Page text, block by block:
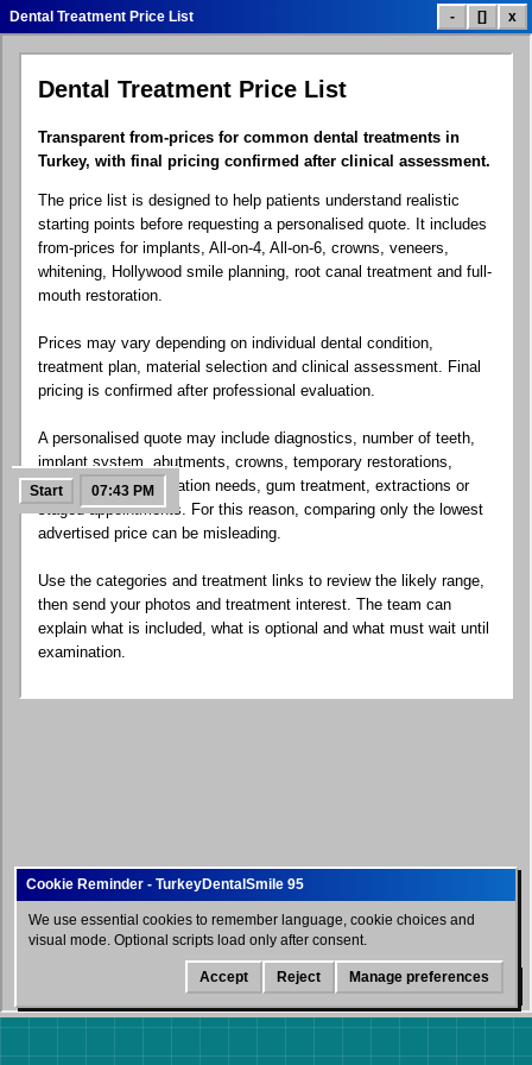
Dental Treatment List Treatment Prices
Patient Reviews Clinic Info Contact.exe
FAQ Help Free Quote Control Panel
Dental Treatment Price List - [] x
Dental Treatment Price List
Transparent from-prices for common dental treatments in
Turkey, with final pricing confirmed after clinical assessment.
The price list is designed to help patients understand realistic
starting points before requesting a personalised quote. It includes
from-prices for implants, All-on-4, All-on-6, crowns, veneers,
whitening, Hollywood smile planning, root canal treatment and full-
mouth restoration.
Prices may vary depending on individual dental condition,
treatment plan, material selection and clinical assessment. Final
pricing is confirmed after professional evaluation.
A personalised quote may include diagnostics, number of teeth,
implant system, abutments, crowns, temporary restorations,
laboratory work, sedation needs, gum treatment, extractions or
staged appointments. For this reason, comparing only the lowest
advertised price can be misleading.
Use the categories and treatment links to review the likely range,
then send your photos and treatment interest. The team can
explain what is included, what is optional and what must wait until
examination.
Start 07:43 PM
WhatsApp
We use essential cookies to remember language, cookie choices and
visual mode. Optional scripts load only after consent.
Accept Reject Manage preferences